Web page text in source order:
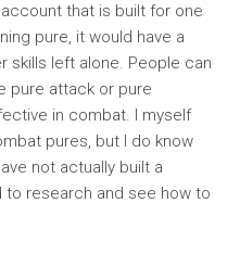
that is built for one
pure, it would have a
skills left alone. People can
pure attack or pure
in combat. I myself
pures, but I do know
not actually built a
research and see how to